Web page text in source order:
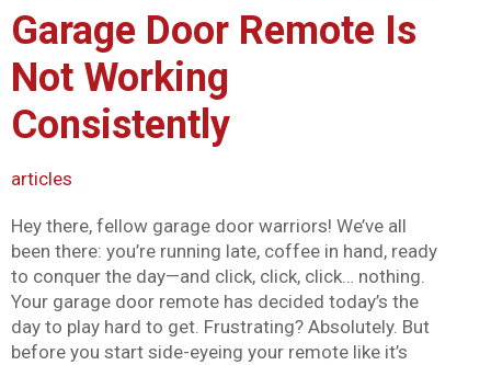
Garage Door Remote Is
Not Working
Consistently
articles
Hey there, fellow garage door warriors! We’ve all
been there: you’re running late, coffee in hand, ready
to conquer the day—and click, click, click… nothing.
Your garage door remote has decided today’s the
day to play hard to get. Frustrating? Absolutely. But
before you start side-eyeing your remote like it’s
font_download Mark links